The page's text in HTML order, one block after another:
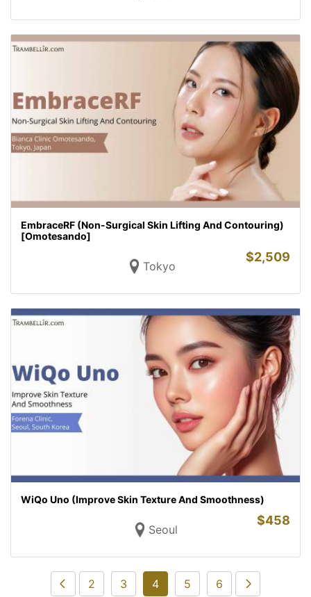
EmbraceRF (Non-Surgical Skin Lifting And Contouring)
[Omotesando]
Tokyo
$2,509
WiQo Uno (Improve Skin Texture And Smoothness)
Seoul
$458
2 3 4 5 6